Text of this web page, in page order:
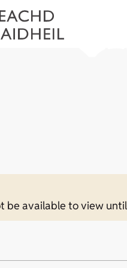
be available to view